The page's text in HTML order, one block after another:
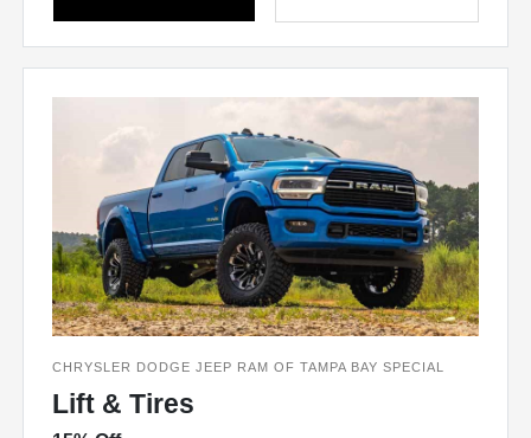
CHRYSLER DODGE JEEP RAM OF TAMPA BAY SPECIAL
Lift & Tires